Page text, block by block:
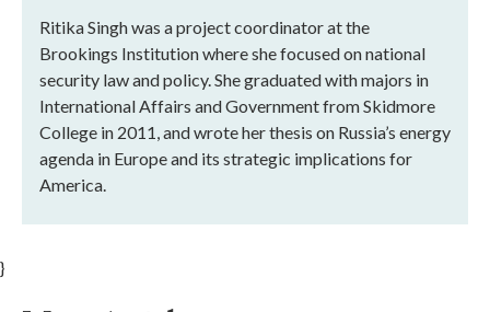
Ritika Singh was a project coordinator at the
Brookings Institution where she focused on national
security law and policy. She graduated with majors in
International Affairs and Government from Skidmore
College in 2011, and wrote her thesis on Russia’s energy
agenda in Europe and its strategic implications for
America.
}